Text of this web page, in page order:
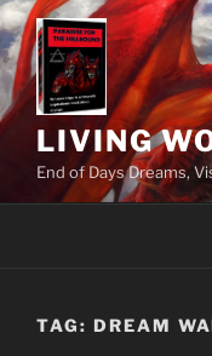
Skip
to
content
LIVING
End of Days Dreams,
TAG: DREAM